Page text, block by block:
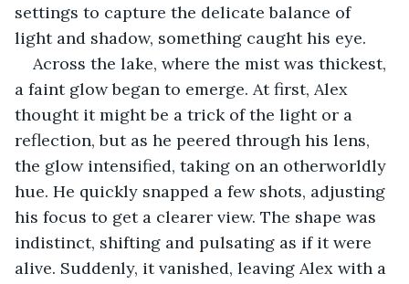
settings to capture the delicate balance of
light and shadow, something caught his eye.
Across the lake, where the mist was thickest,
a faint glow began to emerge. At first, Alex
thought it might be a trick of the light or a
reflection, but as he peered through his lens,
the glow intensified, taking on an otherworldly
hue. He quickly snapped a few shots, adjusting
his focus to get a clearer view. The shape was
indistinct, shifting and pulsating as if it were
alive. Suddenly, it vanished, leaving Alex with a